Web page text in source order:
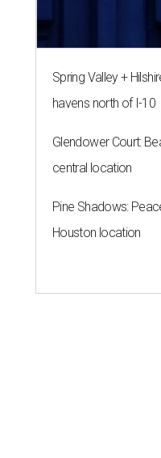
Spring Valley +
havens north of I-10
Glendower Court:
central location
Pine Shadows:
Houston location